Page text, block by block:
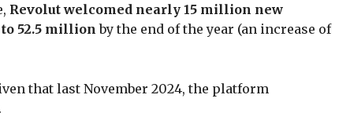
Revolut welcomed nearly 15 million new
52.5 million by the end of the year (an increase of
that last November 2024, the platform